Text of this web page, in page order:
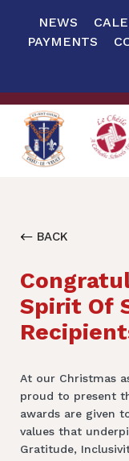
NEWS
PAYMENTS
BACK
Spirit Of
At our Christmas
proud to present
awards are given
values that
Gratitude,